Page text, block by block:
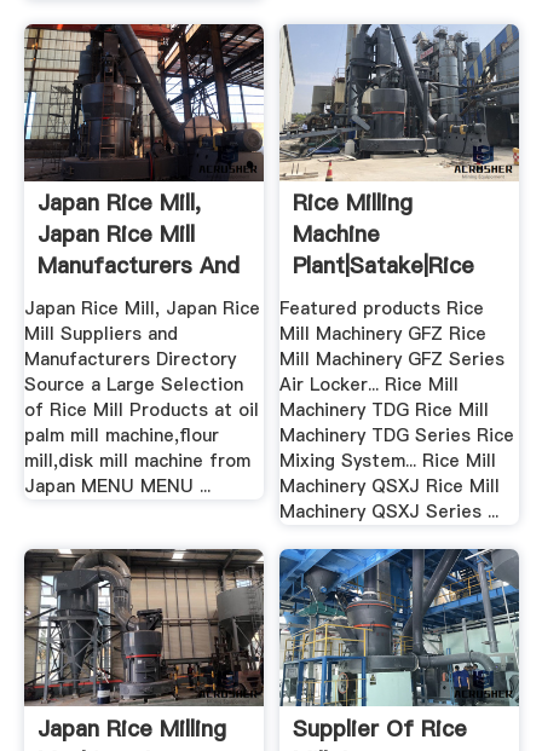
Japan Rice Mill,
Japan Rice Mill
Manufacturers And
.
Japan Rice Mill, Japan Rice
Mill Suppliers and
Manufacturers Directory
Source a Large Selection
of Rice Mill Products at oil
palm mill machine,flour
mill,disk mill machine from
Japan MENU MENU ...
Rice Milling
Machine
Plant|satake|Rice
Mill .
Featured products Rice
Mill Machinery GFZ Rice
Mill Machinery GFZ Series
Air Locker... Rice Mill
Machinery TDG Rice Mill
Machinery TDG Series Rice
Mixing System... Rice Mill
Machinery QSXJ Rice Mill
Machinery QSXJ Series ...
Japan Rice Milling
Supplier Of Rice